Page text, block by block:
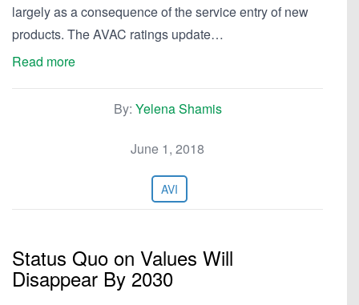
largely as a consequence of the service entry of new
products. The AVAC ratings update…
Read more
By: Yelena Shamis
June 1, 2018
AVI
Status Quo on Values Will
Disappear By 2030